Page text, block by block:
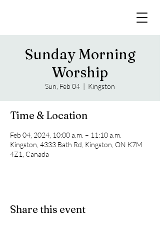
Sunday Morning
Worship
Sun, Feb 04
  |
Kingston
Time & Location
Feb 04, 2024, 10:00 a.m. – 11:10 a.m.
Kingston, 4333 Bath Rd, Kingston, ON K7M
4Z1, Canada
Share this event